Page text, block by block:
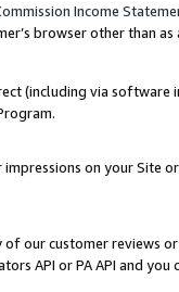
Income
browser other than
(including via software
on your Site
our customer reviews
API or PA API and